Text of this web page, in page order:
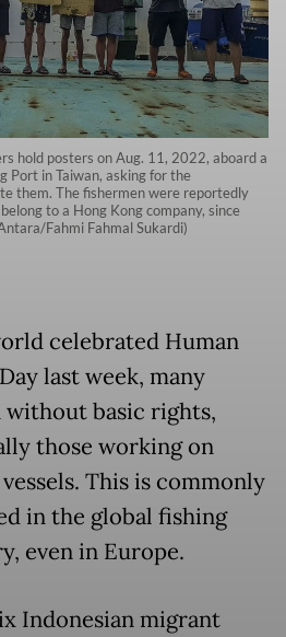
hold posters on Aug. 11, 2022, aboard a
Port in Taiwan, asking for the
them. The fishermen were reportedly
to a Hong Kong company, since
Fahmi Fahmal Sukardi)
celebrated Human
last week, many
without basic rights,
those working on
This is commonly
in the global fishing
even in Europe.
Indonesian migrant